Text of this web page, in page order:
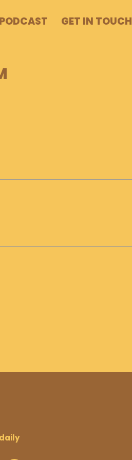
PODCAST GET IN TOUCH